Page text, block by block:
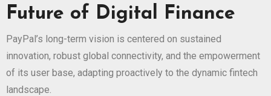
Future of Digital Finance
PayPal’s long-term vision is centered on sustained
innovation, robust global connectivity, and the empowerment
of its user base, adapting proactively to the dynamic fintech
landscape.